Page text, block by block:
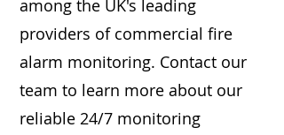
among the UK's leading
providers of commercial fire
alarm monitoring. Contact our
team to learn more about our
reliable 24/7 monitoring